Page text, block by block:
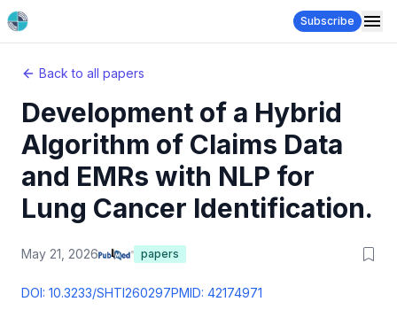
Subscribe
Back to all papers
Development of a Hybrid
Algorithm of Claims Data
and EMRs with NLP for
Lung Cancer Identification.
May 21, 2026 papers
DOI: 10.3233/SHTI260297PMID: 42174971